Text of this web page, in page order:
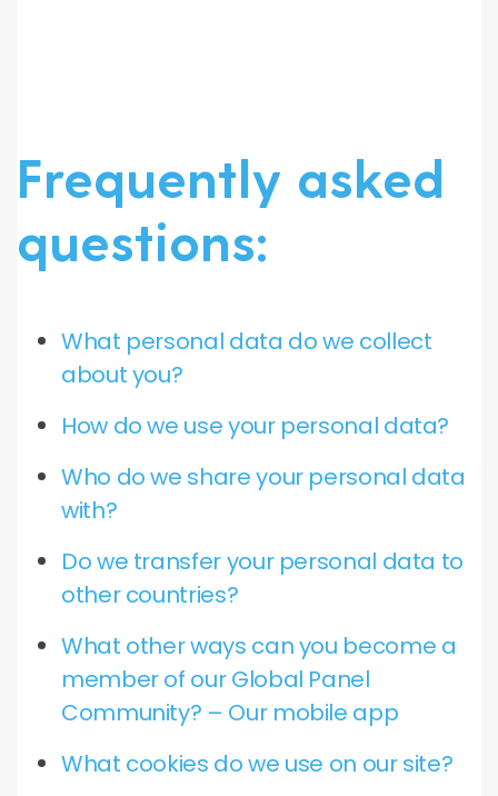
Frequently asked
questions:
What personal data do we collect
about you?
How do we use your personal data?
Who do we share your personal data
with?
Do we transfer your personal data to
other countries?
What other ways can you become a
member of our Global Panel
Community? – Our mobile app
What cookies do we use on our site?